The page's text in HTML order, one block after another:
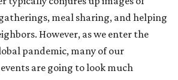
meal sharing, and helping
However, as we enter the
pandemic, many of our
are going to look much